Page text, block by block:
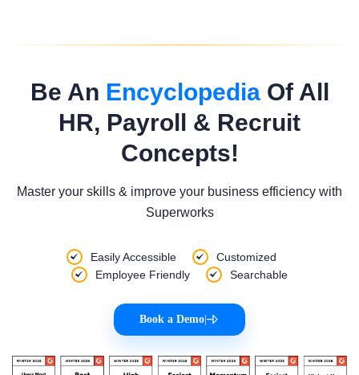
Be An EncyclopediaOf All
HR, Payroll & Recruit
Concepts!
Master your skills & improve your business efficiency with
Superworks
Easily Accessible
Customized
Employee Friendly
Searchable
Book a Demo